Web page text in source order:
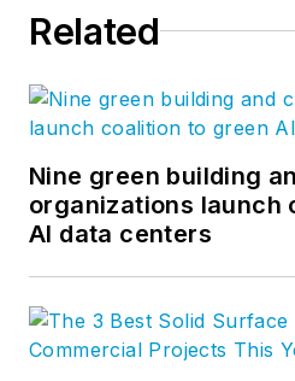
Related
Nine green building
organizations launch
AI data centers